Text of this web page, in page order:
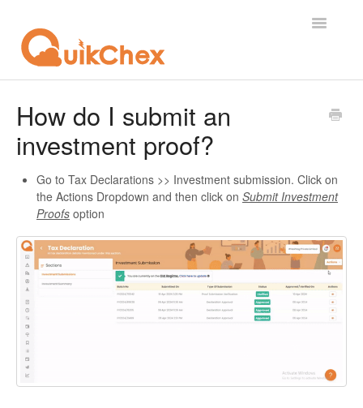
Toggle
For Employees
For Supervisor
For Licensor
Contact
How do I submit an
investment proof?
Go to Tax Declarations >> Investment submission. Click on
the Actions Dropdown and then click on Submit Investment
Proofs option